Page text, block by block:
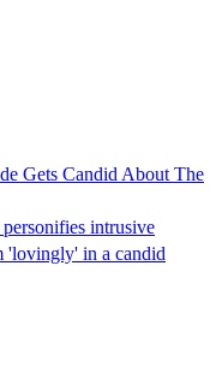
Gets Candid About The
intrusive
'lovingly' in a candid